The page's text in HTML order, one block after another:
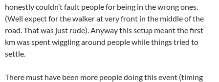
honestly couldn’t fault people for being in the wrong ones.
(Well expect for the walker at very front in the middle of the
road. That was just rude). Anyway this setup meant the first
km was spent wiggling around people while things tried to
settle.
There must have been more people doing this event (timing